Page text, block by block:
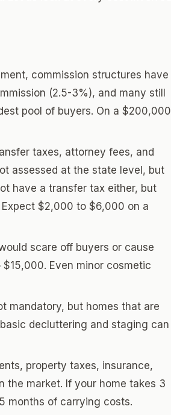
commission structures have
(2.5-3%), and many still
pool of buyers. On a $200,000
taxes, attorney fees, and
assessed at the state level, but
have a transfer tax either, but
$2,000 to $6,000 on a
scare off buyers or cause
Even minor cosmetic
mandatory, but homes that are
decluttering and staging can
property taxes, insurance,
the market. If your home takes 3
months of carrying costs.